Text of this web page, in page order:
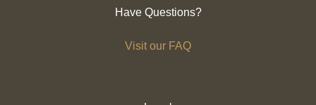
Have Questions?
Visit our FAQ